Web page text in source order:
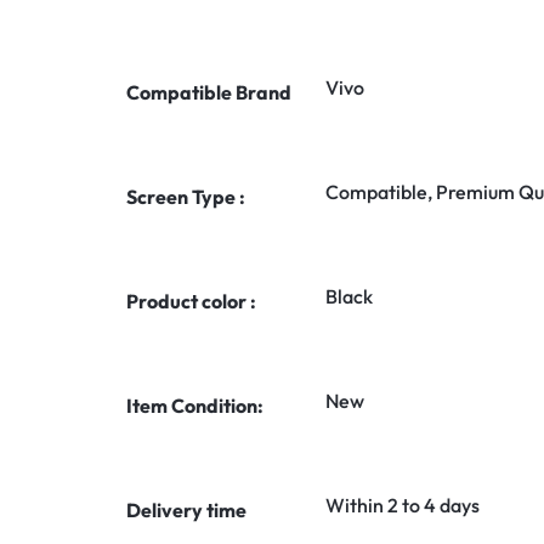
Compatible Brand Vivo
Screen Type : Compatible, Premium
Product color : Black
Item Condition: New
Delivery time Within 2 to 4 days